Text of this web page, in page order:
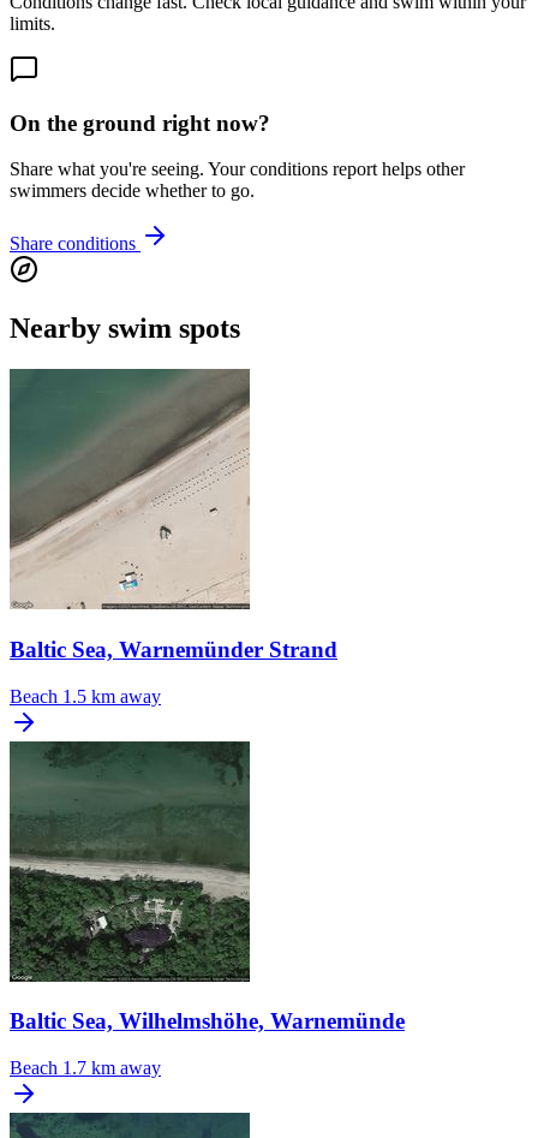
limits.
On the ground right now?
Share what you're seeing. Your conditions report helps other
swimmers decide whether to go.
Share conditions
Nearby swim spots
Baltic Sea, Warnemünder Strand
Beach 1.5 km away
Baltic Sea, Wilhelmshöhe, Warnemünde
Beach 1.7 km away